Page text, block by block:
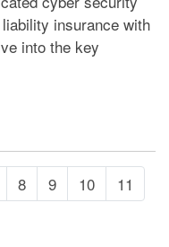
insurance with
into the key
Cyber Security and
8 9 10 11